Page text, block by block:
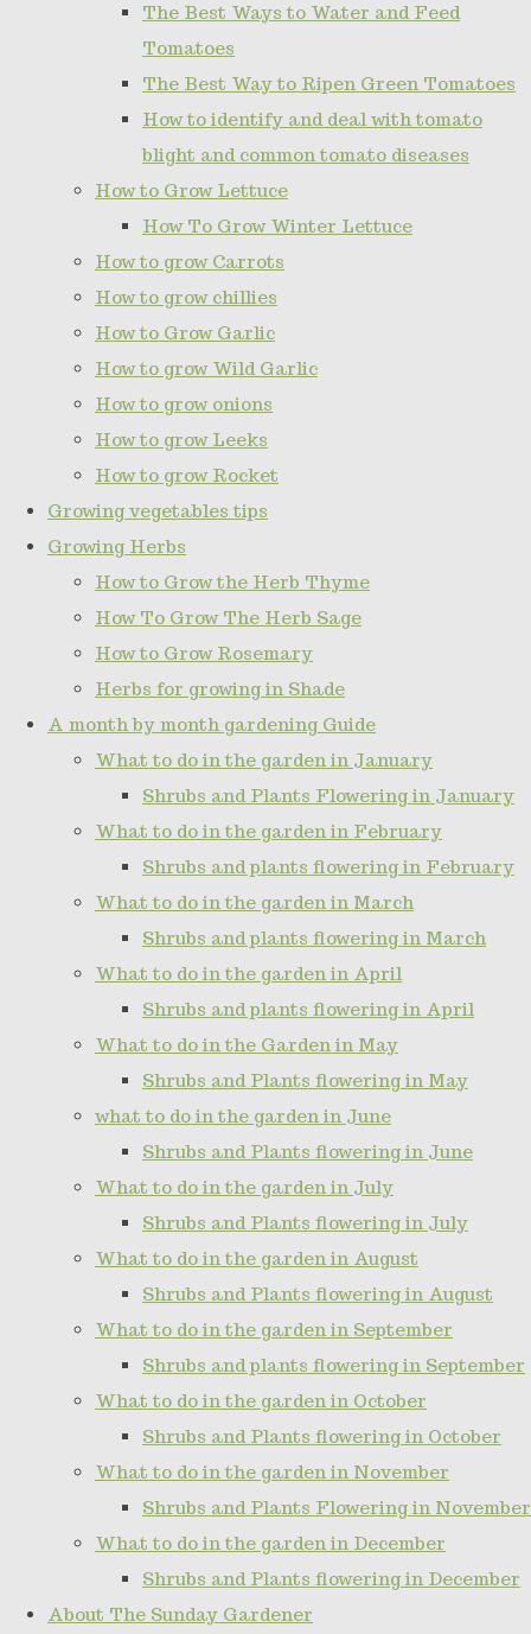
The Best Ways to Water and Feed
Tomatoes
The Best Way to Ripen Green Tomatoes
How to identify and deal with tomato
blight and common tomato diseases
How to Grow Lettuce
How To Grow Winter Lettuce
How to grow Carrots
How to grow chillies
How to Grow Garlic
How to grow Wild Garlic
How to grow onions
How to grow Leeks
How to grow Rocket
Growing vegetables tips
Growing Herbs
How to Grow the Herb Thyme
How To Grow The Herb Sage
How to Grow Rosemary
Herbs for growing in Shade
A month by month gardening Guide
What to do in the garden in January
Shrubs and Plants Flowering in January
What to do in the garden in February
Shrubs and plants flowering in February
What to do in the garden in March
Shrubs and plants flowering in March
What to do in the garden in April
Shrubs and plants flowering in April
What to do in the Garden in May
Shrubs and Plants flowering in May
what to do in the garden in June
Shrubs and Plants flowering in June
What to do in the garden in July
Shrubs and Plants flowering in July
What to do in the garden in August
Shrubs and Plants flowering in August
What to do in the garden in September
Shrubs and plants flowering in September
What to do in the garden in October
Shrubs and Plants flowering in October
What to do in the garden in November
Shrubs and Plants Flowering in November
What to do in the garden in December
Shrubs and Plants flowering in December
About The Sunday Gardener